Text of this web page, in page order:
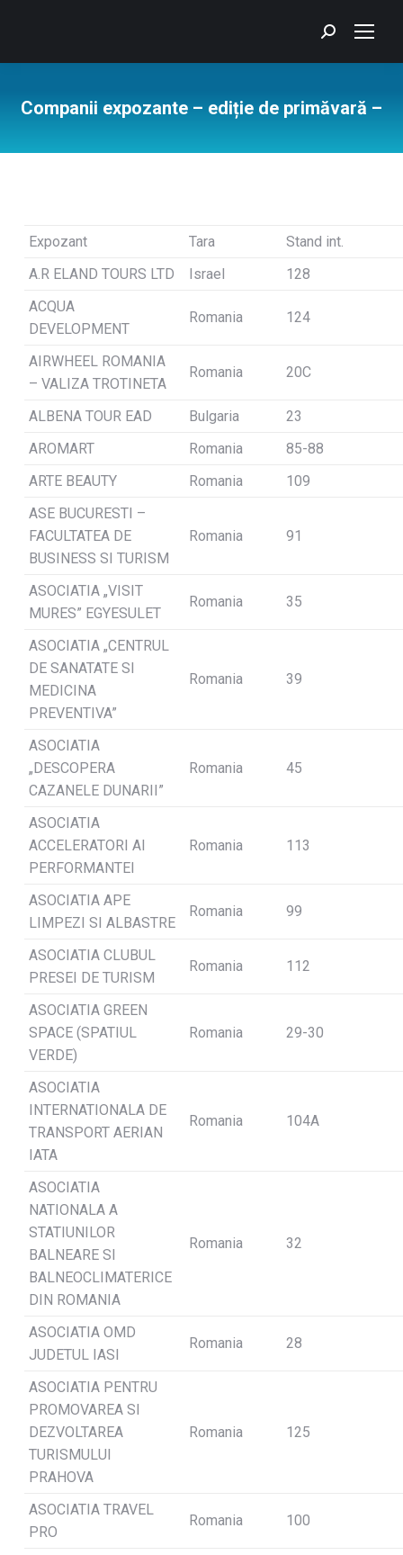
Search:
Companii expozante – ediție de primăvară –
Expozant Tara
Stand int.
A.R ELAND TOURS LTD
Israel
128
ACQUA
DEVELOPMENT
Romania 124
AIRWHEEL ROMANIA
– VALIZA TROTINETA
Romania 20C
ALBENA TOUR EAD Bulgaria
23
AROMART
Romania
85-88
ARTE BEAUTY
Romania
109
ASE BUCURESTI –
FACULTATEA DE
BUSINESS SI TURISM
Romania 91
ASOCIATIA „VISIT
MURES” EGYESULET
Romania 35
ASOCIATIA „CENTRUL
DE SANATATE SI
MEDICINA
PREVENTIVA”
Romania 39
ASOCIATIA
„DESCOPERA
CAZANELE DUNARII”
Romania 45
ASOCIATIA
ACCELERATORI AI
PERFORMANTEI
Romania 113
ASOCIATIA APE
LIMPEZI SI ALBASTRE
Romania 99
ASOCIATIA CLUBUL
PRESEI DE TURISM
Romania 112
ASOCIATIA GREEN
SPACE (SPATIUL
VERDE)
Romania 29-30
ASOCIATIA
INTERNATIONALA DE
TRANSPORT AERIAN
IATA
Romania 104A
ASOCIATIA
NATIONALA A
STATIUNILOR
BALNEARE SI
BALNEOCLIMATERICE
DIN ROMANIA
Romania 32
ASOCIATIA OMD
JUDETUL IASI
Romania 28
ASOCIATIA PENTRU
PROMOVAREA SI
DEZVOLTAREA
TURISMULUI
PRAHOVA
Romania 125
ASOCIATIA TRAVEL
PRO
Romania 100